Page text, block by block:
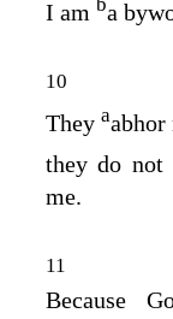
I am ba
10
They aabhor
they do not
me.
11
Because